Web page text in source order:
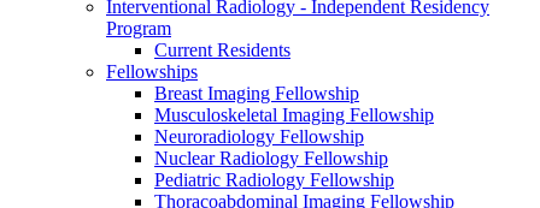
Interventional Radiology - Independent Residency
Program
Current Residents
Fellowships
Breast Imaging Fellowship
Musculoskeletal Imaging Fellowship
Neuroradiology Fellowship
Nuclear Radiology Fellowship
Pediatric Radiology Fellowship
Thoracoabdominal Imaging Fellowship